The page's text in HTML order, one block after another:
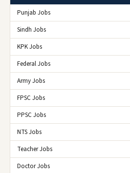
Punjab Jobs
Sindh Jobs
KPK Jobs
Federal Jobs
Army Jobs
FPSC Jobs
PPSC Jobs
NTS Jobs
Teacher Jobs
Doctor Jobs